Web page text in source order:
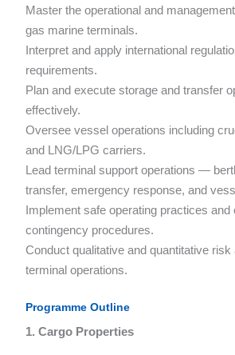
Master the operational and
gas marine terminals.
Interpret and apply international
requirements.
Plan and execute storage and transfer
effectively.
Oversee vessel operations including
and LNG/LPG carriers.
Lead terminal support operations —
transfer, emergency response, and
Implement safe operating practices and
contingency procedures.
Conduct qualitative and quantitative
terminal operations.
Programme Outline
1. Cargo Properties